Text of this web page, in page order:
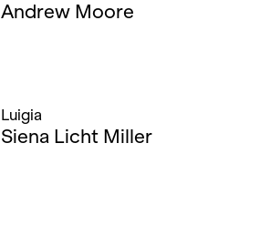
Andrew Moore
Luigia
Siena Licht Miller